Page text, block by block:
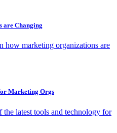
are Changing
how marketing organizations are
Marketing Orgs
the latest tools and technology for